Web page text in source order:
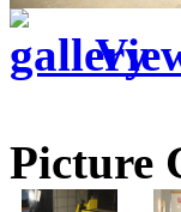
Picture